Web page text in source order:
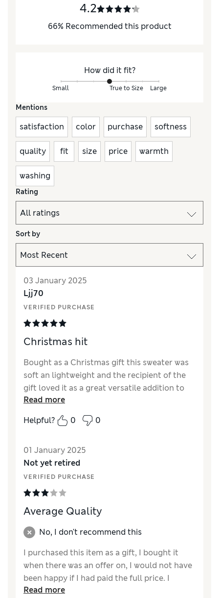
4.2
66% Recommended this product
How did it fit?
Small True to Size Large
Mentions
satisfaction color purchase softness
quality fit size price warmth
washing
Rating
Sort by
03 January 2025
Ljj70
VERIFIED PURCHASE
Christmas hit
Bought as a Christmas gift this sweater was
soft an lightweight and the recipient of the
gift loved it as a great versatile addition to
her wardrobe.
Read more
Helpful?
0 0
01 January 2025
Not yet retired
VERIFIED PURCHASE
Average Quality
No, I don't recommend this
I purchased this item as a gift, I bought it
when there was an offer on, I would not have
been happy if I had paid the full price. I
bought it in black and it looked a bit shabby
Read more